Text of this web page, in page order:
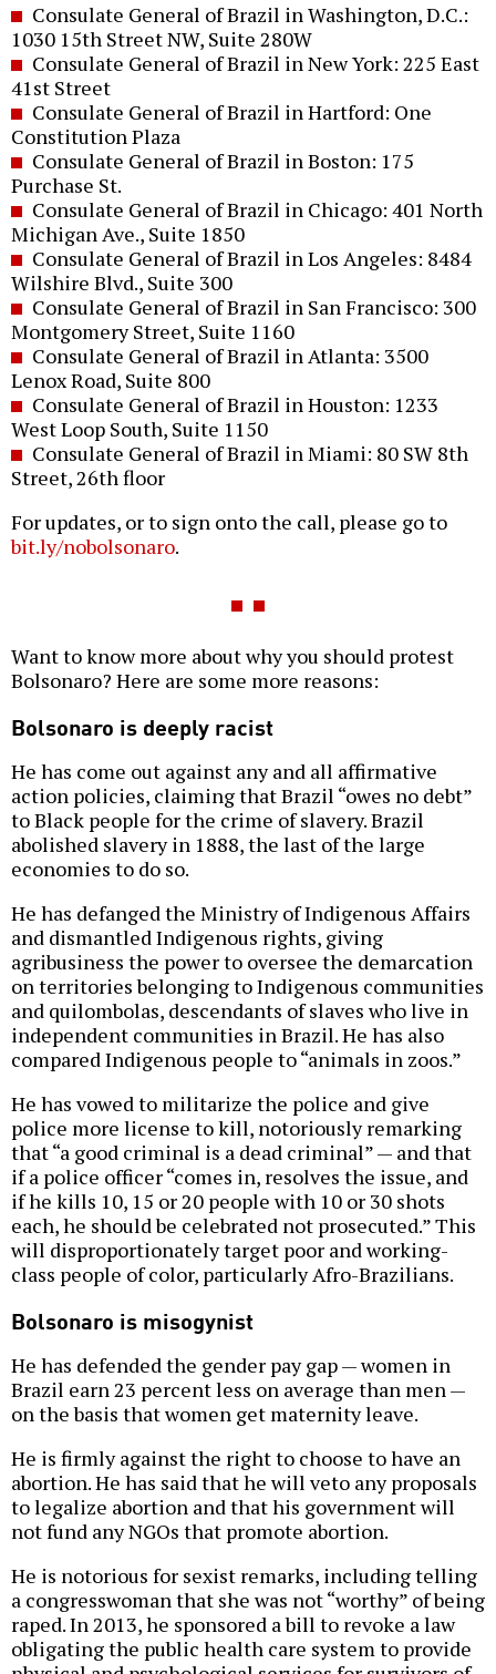
Consulate General of Brazil in Washington, D.C.:
1030 15th Street NW, Suite 280W
Consulate General of Brazil in New York: 225 East
41st Street
Consulate General of Brazil in Hartford: One
Constitution Plaza
Consulate General of Brazil in Boston: 175
Purchase St.
Consulate General of Brazil in Chicago: 401 North
Michigan Ave., Suite 1850
Consulate General of Brazil in Los Angeles: 8484
Wilshire Blvd., Suite 300
Consulate General of Brazil in San Francisco: 300
Montgomery Street, Suite 1160
Consulate General of Brazil in Atlanta: 3500
Lenox Road, Suite 800
Consulate General of Brazil in Houston: 1233
West Loop South, Suite 1150
Consulate General of Brazil in Miami: 80 SW 8th
Street, 26th floor
For updates, or to sign onto the call, please go to
bit.ly/nobolsonaro.
Want to know more about why you should protest
Bolsonaro? Here are some more reasons:
Bolsonaro is deeply racist
He has come out against any and all affirmative
action policies, claiming that Brazil “owes no debt”
to Black people for the crime of slavery. Brazil
abolished slavery in 1888, the last of the large
economies to do so.
He has defanged the Ministry of Indigenous Affairs
and dismantled Indigenous rights, giving
agribusiness the power to oversee the demarcation
on territories belonging to Indigenous communities
and quilombolas, descendants of slaves who live in
independent communities in Brazil. He has also
compared Indigenous people to “animals in zoos.”
He has vowed to militarize the police and give
police more license to kill, notoriously remarking
that “a good criminal is a dead criminal” — and that
if a police officer “comes in, resolves the issue, and
if he kills 10, 15 or 20 people with 10 or 30 shots
each, he should be celebrated not prosecuted.” This
will disproportionately target poor and working-
class people of color, particularly Afro-Brazilians.
Bolsonaro is misogynist
He has defended the gender pay gap — women in
Brazil earn 23 percent less on average than men —
on the basis that women get maternity leave.
He is firmly against the right to choose to have an
abortion. He has said that he will veto any proposals
to legalize abortion and that his government will
not fund any NGOs that promote abortion.
He is notorious for sexist remarks, including telling
a congresswoman that she was not “worthy” of being
raped. In 2013, he sponsored a bill to revoke a law
obligating the public health care system to provide